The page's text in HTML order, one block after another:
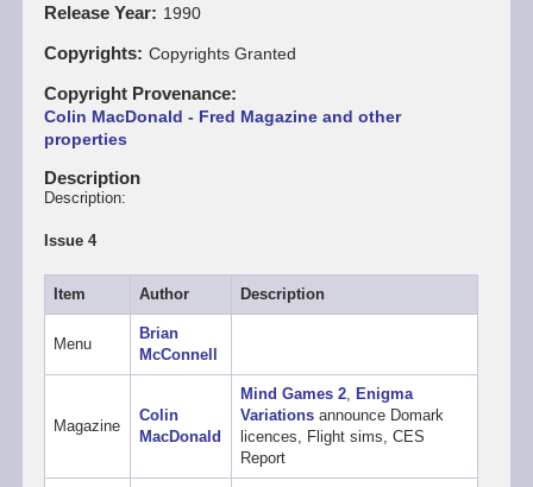
Release Year 1990
Copyrights Copyrights Granted
Copyright Provenance
Colin MacDonald - Fred Magazine and other
properties
Description
Description:
Issue 4
Item Author Description
Menu
Brian
McConnell
Magazine
Colin
MacDonald
Mind Games 2, Enigma
Variations announce Domark
licences, Flight sims, CES
Report